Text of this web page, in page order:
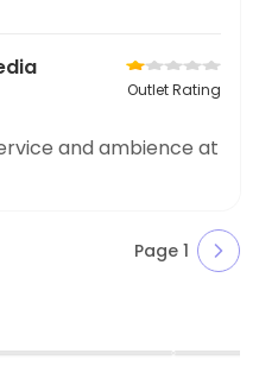
Outlet Rating
and ambience at
Page 1
▶